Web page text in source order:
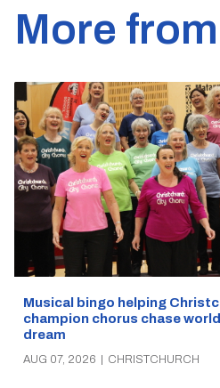
More
Musical bingo helping
champion chorus chase
dream
AUG 07, 2026 | CHRISTCHURCH